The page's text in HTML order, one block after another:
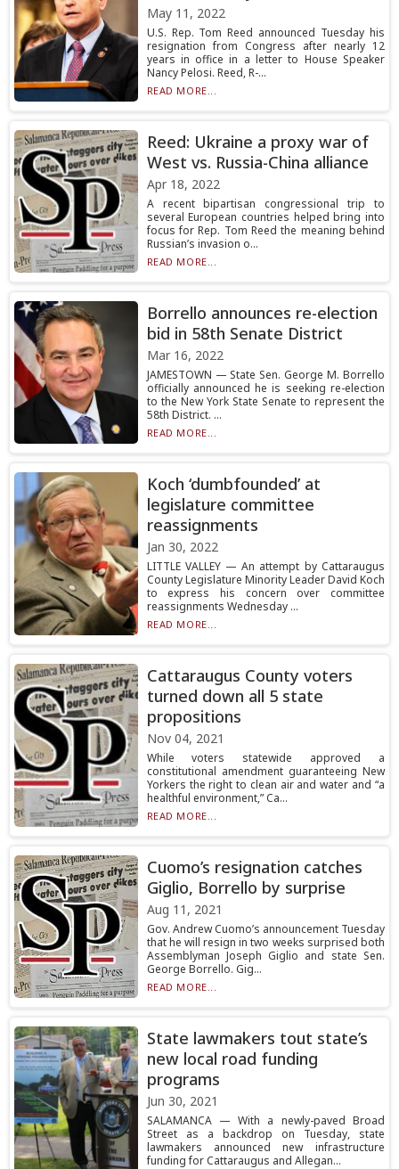
May 11, 2022
U.S. Rep. Tom Reed announced Tuesday his
resignation from Congress after nearly 12
years in office in a letter to House Speaker
Nancy Pelosi. Reed, R-...
READ MORE...
Reed: Ukraine a proxy war of
West vs. Russia-China alliance
Apr 18, 2022
A recent bipartisan congressional trip to
several European countries helped bring into
focus for Rep. Tom Reed the meaning behind
Russian’s invasion o...
READ MORE...
Borrello announces re-election
bid in 58th Senate District
Mar 16, 2022
JAMESTOWN — State Sen. George M. Borrello
officially announced he is seeking re-election
to the New York State Senate to represent the
58th District. ...
READ MORE...
Koch ‘dumbfounded’ at
legislature committee
reassignments
Jan 30, 2022
LITTLE VALLEY — An attempt by Cattaraugus
County Legislature Minority Leader David Koch
to express his concern over committee
reassignments Wednesday ...
READ MORE...
Cattaraugus County voters
turned down all 5 state
propositions
Nov 04, 2021
While voters statewide approved a
constitutional amendment guaranteeing New
Yorkers the right to clean air and water and “a
healthful environment,” Ca...
READ MORE...
Cuomo’s resignation catches
Giglio, Borrello by surprise
Aug 11, 2021
Gov. Andrew Cuomo’s announcement Tuesday
that he will resign in two weeks surprised both
Assemblyman Joseph Giglio and state Sen.
George Borrello. Gig...
READ MORE...
State lawmakers tout state’s
new local road funding
programs
Jun 30, 2021
SALAMANCA — With a newly-paved Broad
Street as a backdrop on Tuesday, state
lawmakers announced new infrastructure
funding for Cattaraugus and Allegan...